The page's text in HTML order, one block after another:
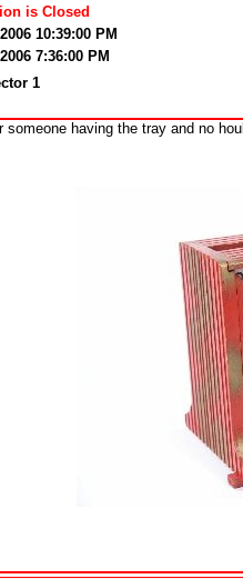
is Closed
10:39:00 PM
7:36:00 PM
1
having the tray and no